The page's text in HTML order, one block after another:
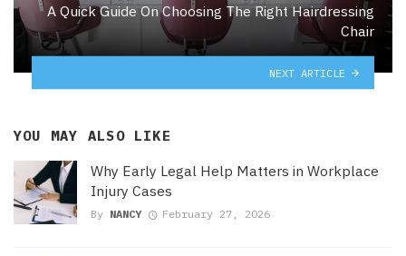
A Quick Guide On Choosing The Right Hairdressing
Chair
NEXT ARTICLE
YOU MAY ALSO LIKE
Why Early Legal Help Matters in Workplace
Injury Cases
By NANCY February 27, 2026